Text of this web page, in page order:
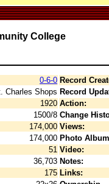
College
0-6-0 Record
Charles Shops Record
1920 Action:
1500/8 Change
174,000 Views:
174,000 Photo
51 Video:
36,703 Notes:
175 Links: